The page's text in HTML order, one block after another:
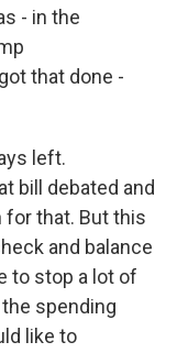
- in the
that done -
left.
bill debated and
for that. But this
and balance
to stop a lot of
spending
like to